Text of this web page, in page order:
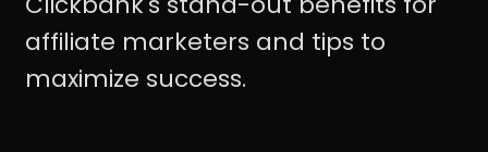
affiliate marketers and tips to
maximize success.